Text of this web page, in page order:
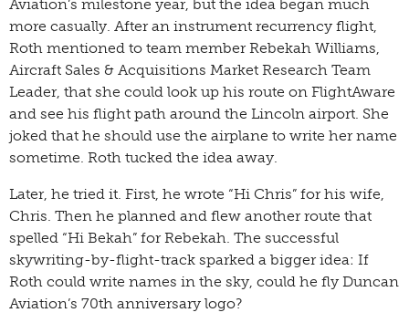
Aviation’s milestone year, but the idea began much
more casually. After an instrument recurrency flight,
Roth mentioned to team member Rebekah Williams,
Aircraft Sales & Acquisitions Market Research Team
Leader, that she could look up his route on FlightAware
and see his flight path around the Lincoln airport. She
joked that he should use the airplane to write her name
sometime. Roth tucked the idea away.
Later, he tried it. First, he wrote “Hi Chris” for his wife,
Chris. Then he planned and flew another route that
spelled “Hi Bekah” for Rebekah. The successful
skywriting-by-flight-track sparked a bigger idea: If
Roth could write names in the sky, could he fly Duncan
Aviation’s 70th anniversary logo?